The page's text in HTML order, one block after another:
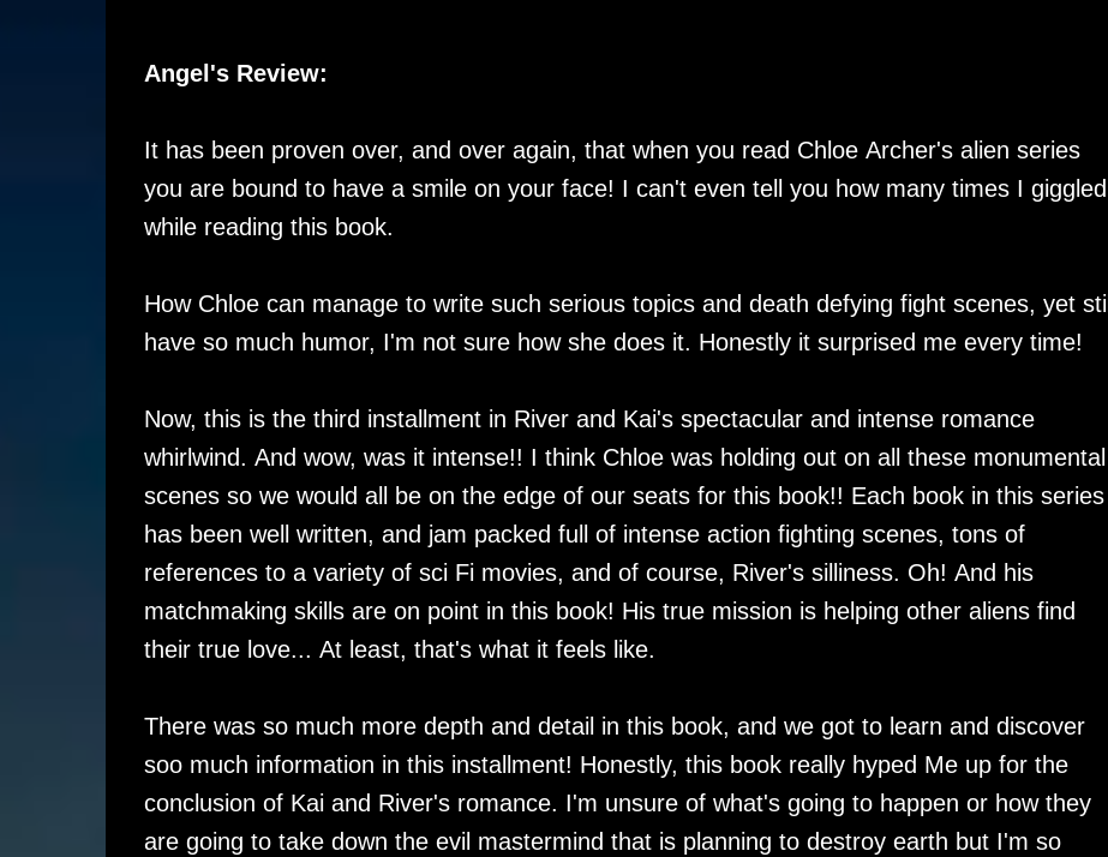
Angel's Review:
It has been proven over, and over again, that when you read Chloe Archer's alien series
you are bound to have a smile on your face! I can't even tell you how many times I giggled
while reading this book.
How Chloe can manage to write such serious topics and death defying fight scenes, yet still
have so much humor, I'm not sure how she does it. Honestly it surprised me every time!
Now, this is the third installment in River and Kai's spectacular and intense romance
whirlwind. And wow, was it intense!! I think Chloe was holding out on all these monumental
scenes so we would all be on the edge of our seats for this book!! Each book in this series
has been well written, and jam packed full of intense action fighting scenes, tons of
references to a variety of sci Fi movies, and of course, River's silliness. Oh! And his
matchmaking skills are on point in this book! His true mission is helping other aliens find
their true love... At least, that's what it feels like.
There was so much more depth and detail in this book, and we got to learn and discover
soo much information in this installment! Honestly, this book really hyped Me up for the
conclusion of Kai and River's romance. I'm unsure of what's going to happen or how they
are going to take down the evil mastermind that is planning to destroy earth but I'm so